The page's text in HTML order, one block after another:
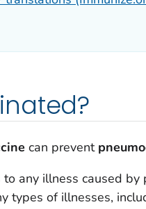
can prevent
to any illness caused by
types of illnesses,